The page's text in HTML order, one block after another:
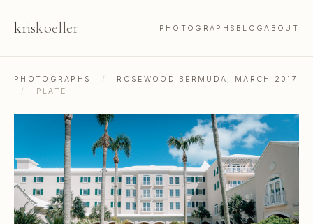
kriskoeller PHOTOGRAPHS BLOGABOUT
PHOTOGRAPHS /
ROSEWOOD BERMUDA, MARCH 2017
/
PLATE